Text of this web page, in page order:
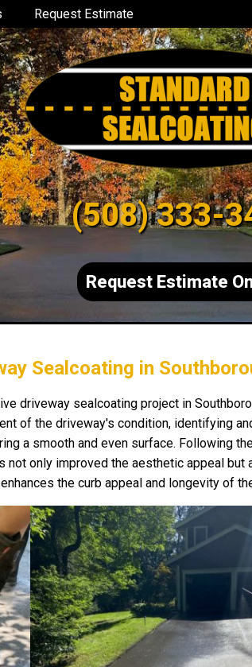
Request Estimate
(508) 333-
Request Estimate
Sealcoating in
driveway sealcoating project in
of the driveway's condition, identifying
a smooth and even surface. Following
not only improved the aesthetic appeal
the curb appeal and longevity of